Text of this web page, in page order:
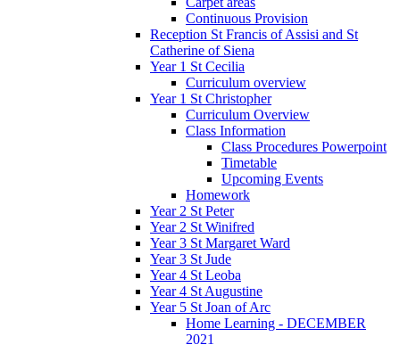
Continuous Provision
Reception St Francis of Assisi and St
Catherine of Siena
Year 1 St Cecilia
Curriculum overview
Year 1 St Christopher
Curriculum Overview
Class Information
Class Procedures Powerpoint
Timetable
Upcoming Events
Homework
Year 2 St Peter
Year 2 St Winifred
Year 3 St Margaret Ward
Year 3 St Jude
Year 4 St Leoba
Year 4 St Augustine
Year 5 St Joan of Arc
Home Learning - DECEMBER
2021